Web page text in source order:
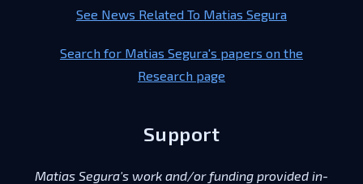
See News Related To Matias Segura
Search for Matias Segura's papers on the
Research page
Support
Matias Segura's work and/or funding provided in-